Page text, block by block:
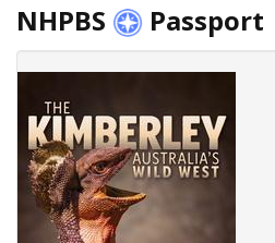
NHPBS Passport